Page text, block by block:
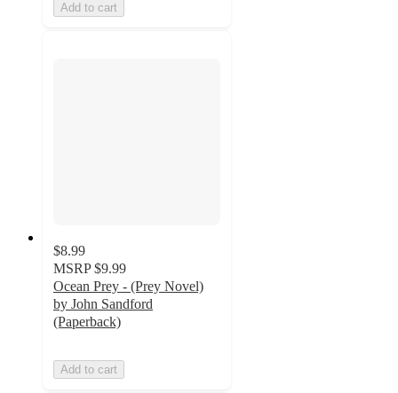
Add to cart
$8.99
MSRP $9.99
Ocean Prey - (Prey Novel)
by John Sandford
(Paperback)
Add to cart